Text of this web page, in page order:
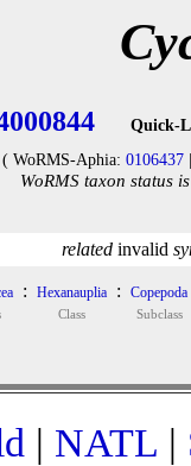
Quick-
( WoRMS-Aphia: 0106437
WoRMS taxon status
related invalid
: Hexanauplia
Class
: Copepoda
Subclass
| NATL |